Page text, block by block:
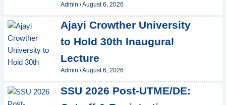
Admin /August 6, 2026
Ajayi Crowther University
to Hold 30th Inaugural
Lecture
Admin /August 6, 2026
SSU 2026 Post-UTME/DE: